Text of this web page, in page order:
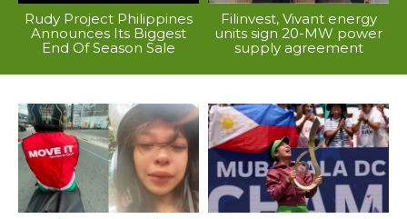
Rudy Project Philippines
Announces Its Biggest
End Of Season Sale
Filinvest, Vivant energy
units sign 20-MW power
supply agreement